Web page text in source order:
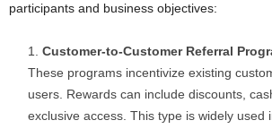
participants and business objectives:
Customer-to-Customer Referral
These programs incentivize existing
users. Rewards can include discounts,
exclusive access. This type is widely used